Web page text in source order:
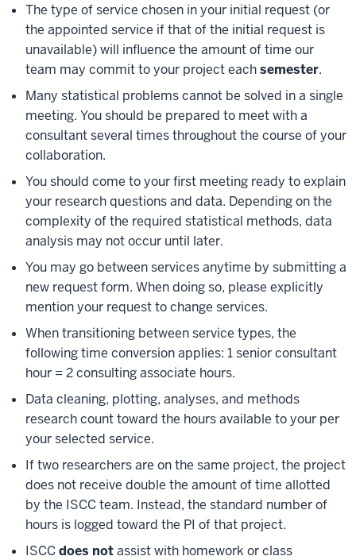
The type of service chosen in your initial request (or
the appointed service if that of the initial request is
unavailable) will influence the amount of time our
team may commit to your project eachsemester.
Many statistical problems cannot be solved in a single
meeting. You should be prepared to meet with a
consultant several times throughout the course of your
collaboration.
You should come to your first meeting ready to explain
your research questions and data. Depending on the
complexity of the required statistical methods, data
analysis may not occur until later.
You may go between services anytime by submitting a
new request form. When doing so, please explicitly
mention your request to change services.
When transitioning between service types, the
following time conversion applies: 1 senior consultant
hour = 2 consulting associate hours.
Data cleaning, plotting, analyses, and methods
research count toward the hours available to your per
your selected service.
If two researchers are on the same project, the project
does not receive double the amount of time allotted
by the ISCC team. Instead, the standard number of
hours is logged toward the PI of that project.
ISCCdoes notassist with homework or class